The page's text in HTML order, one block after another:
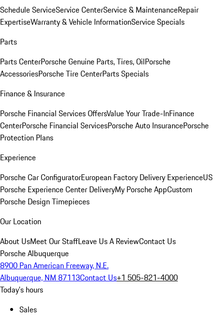
Schedule ServiceService CenterService & MaintenanceRepair
ExpertiseWarranty & Vehicle InformationService Specials
Parts
Parts CenterPorsche Genuine Parts, Tires, OilPorsche
AccessoriesPorsche Tire CenterParts Specials
Finance & Insurance
Porsche Financial Services OffersValue Your Trade-InFinance
CenterPorsche Financial ServicesPorsche Auto InsurancePorsche
Protection Plans
Experience
Porsche Car ConfiguratorEuropean Factory Delivery ExperienceUS
Porsche Experience Center DeliveryMy Porsche AppCustom
Porsche Design Timepieces
Our Location
About UsMeet Our StaffLeave Us A ReviewContact Us
Porsche Albuquerque
8900 Pan American Freeway, N.E.
Albuquerque, NM 87113Contact Us+1 505-821-4000
Today's hours
Sales